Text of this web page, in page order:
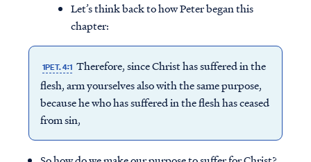
Let’s think back to how Peter began this
chapter:
1PET. 4:1 Therefore, since Christ has suffered in the
flesh, arm yourselves also with the same purpose,
because he who has suffered in the flesh has ceased
from sin,